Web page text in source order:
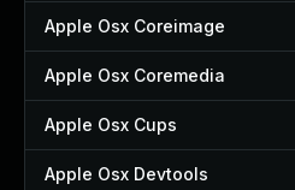
Apple Osx Coreimage
Apple Osx Coremedia
Apple Osx Cups
Apple Osx Devtools